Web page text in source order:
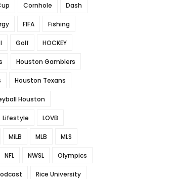
Cornhole Dash
FIFA Fishing
Golf HOCKEY
Houston Gamblers
Houston Texans
Houston
Lifestyle LOVB
MiLB MLB MLS
NFL NWSL Olympics
Rice University